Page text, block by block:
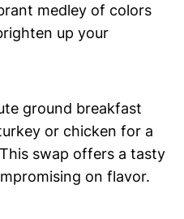
medley of colors
up your
ground breakfast
or chicken for a
swap offers a tasty
on flavor.